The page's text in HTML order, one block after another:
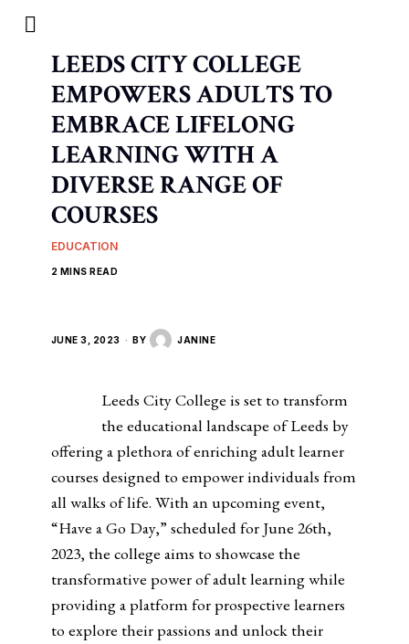
LEEDS CITY COLLEGE
EMPOWERS ADULTS TO
EMBRACE LIFELONG
LEARNING WITH A
DIVERSE RANGE OF
COURSES
EDUCATION
2 MINS READ
JUNE 3, 2023 BY JANINE
Leeds City College is set to transform
the educational landscape of Leeds by
offering a plethora of enriching adult learner
courses designed to empower individuals from
all walks of life. With an upcoming event,
“Have a Go Day,” scheduled for June 26th,
2023, the college aims to showcase the
transformative power of adult learning while
providing a platform for prospective learners
to explore their passions and unlock their